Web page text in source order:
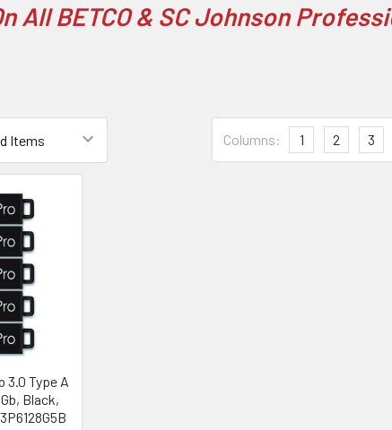
All BETCO & SC Johnson
Columns: 1 2 3
3.0 Type A
Black,